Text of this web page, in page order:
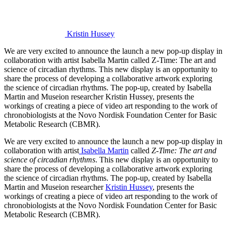
Kristin Hussey
We are very excited to announce the launch a new pop-up display in
collaboration with artist Isabella Martin called Z-Time: The art and
science of circadian rhythms. This new display is an opportunity to
share the process of developing a collaborative artwork exploring
the science of circadian rhythms. The pop-up, created by Isabella
Martin and Museion researcher Kristin Hussey, presents the
workings of creating a piece of video art responding to the work of
chronobiologists at the Novo Nordisk Foundation Center for Basic
Metabolic Research (CBMR).
We are very excited to announce the launch a new pop-up display in
collaboration with artist Isabella Martin called Z-Time: The art and
science of circadian rhythms. This new display is an opportunity to
share the process of developing a collaborative artwork exploring
the science of circadian rhythms. The pop-up, created by Isabella
Martin and Museion researcherKristin Hussey, presents the
workings of creating a piece of video art responding to the work of
chronobiologists at the Novo Nordisk Foundation Center for Basic
Metabolic Research (CBMR).